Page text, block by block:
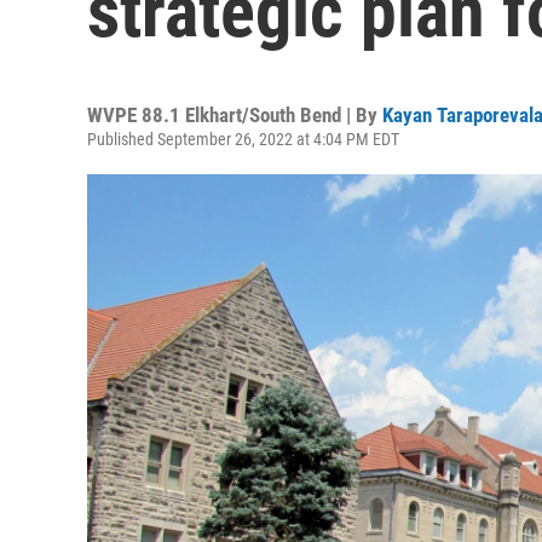
WVPE 88.1 Elkhart/South Bend | By Kayan Taraporevala
Published September 26, 2022 at 4:04 PM EDT